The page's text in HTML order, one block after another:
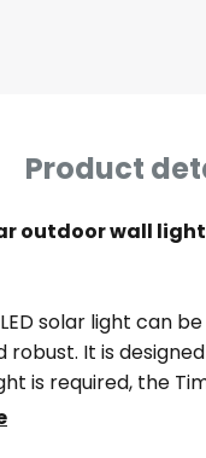
Product
outdoor wall
solar light can
robust. It is
is required, the
sensor. In